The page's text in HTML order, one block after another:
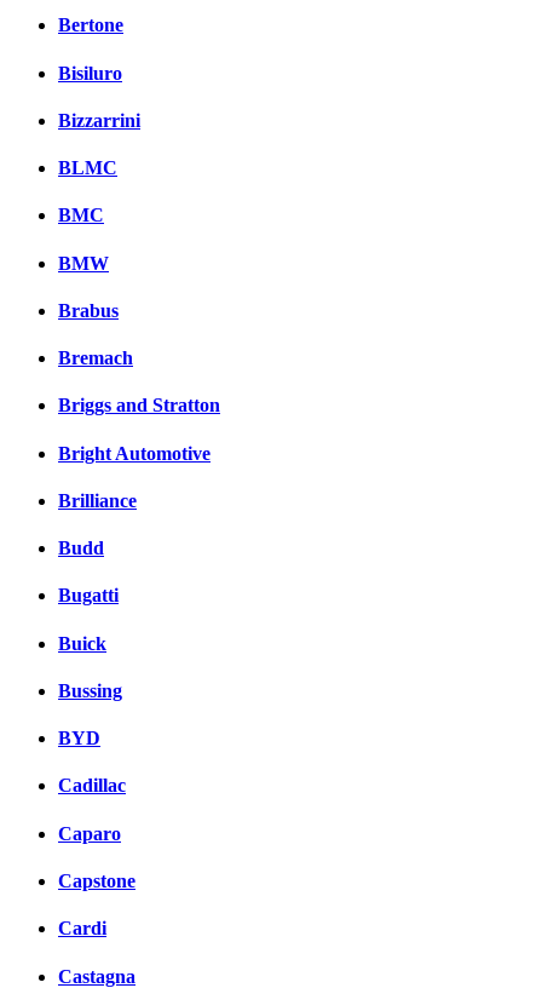
Bertone
Bisiluro
Bizzarrini
BLMC
BMC
BMW
Brabus
Bremach
Briggs and Stratton
Bright Automotive
Brilliance
Budd
Bugatti
Buick
Bussing
BYD
Cadillac
Caparo
Capstone
Cardi
Castagna